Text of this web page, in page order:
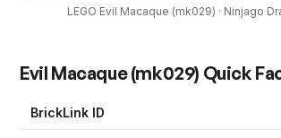
LEGO Evil Macaque (mk029) · Ninjago
Evil Macaque(mk029) Quick
BrickLink ID